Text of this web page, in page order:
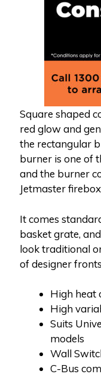
Square shaped
red glow and
the rectangular
burner is one of
and the burner
Jetmaster
It comes
basket grate,
look traditional
of designer
High heat
High
Suits
models
Wall
C-Bus